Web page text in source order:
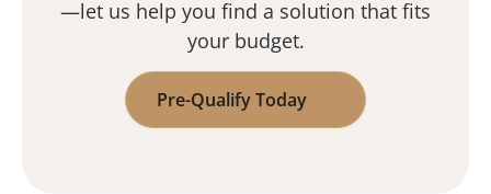
—let us help you find a solution that fits
your budget.
Pre-Qualify Today